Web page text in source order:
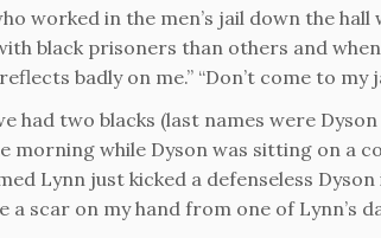
worked in the men’s jail down the
black prisoners than others and
badly on me.” “Don’t come to my
had two blacks (last names were
morning while Dyson was sitting on a
Lynn just kicked a defenseless
a scar on my hand from one of Lynn’s